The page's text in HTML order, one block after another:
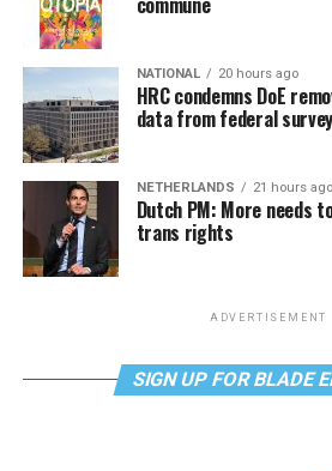
NATIONAL 20 hours ago
HRC condemns DoE
data from federal survey
NETHERLANDS 21 hours ago
Dutch PM: More needs
trans rights
ADVERTISEMENT
SIGN UP FOR BLADE